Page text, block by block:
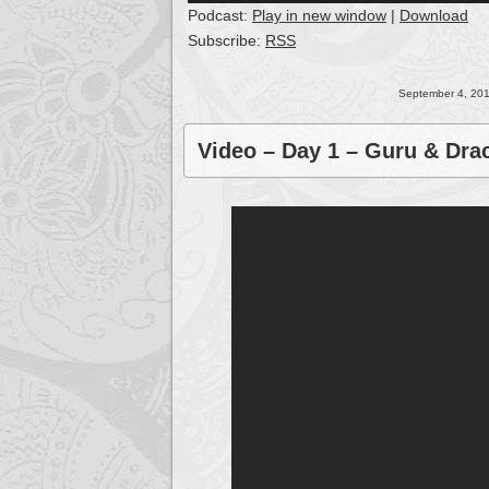
Podcast: Play in new window | Download
Subscribe: RSS
September 4,
Video – Day 1 – Guru &